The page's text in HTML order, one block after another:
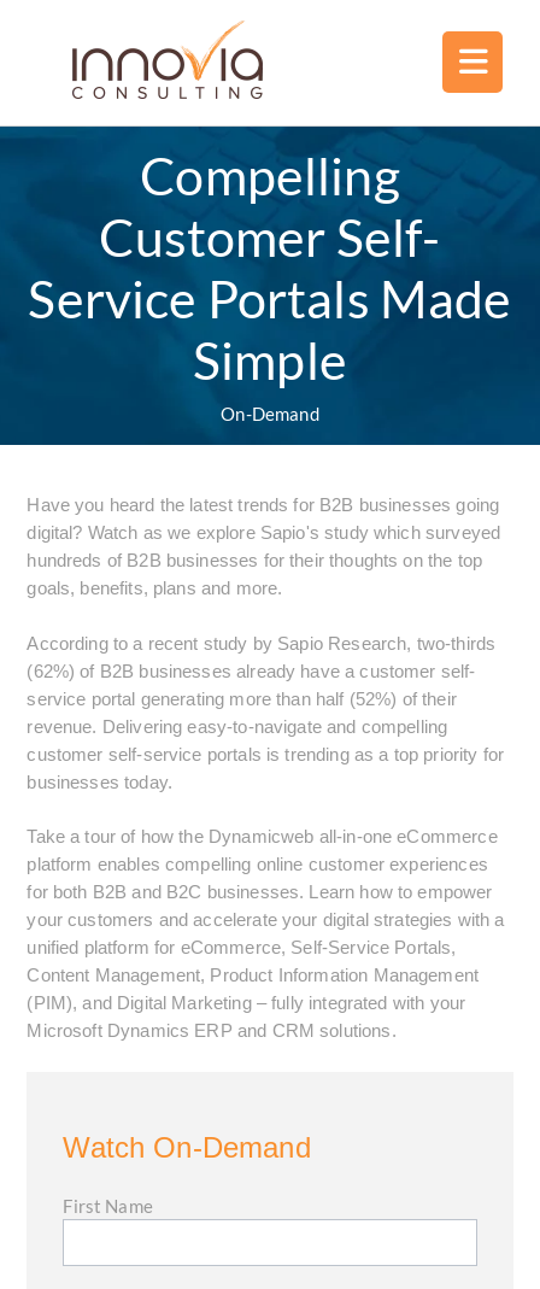
Compelling
Customer Self-
Service Portals Made
Simple
On-Demand
Have you heard the latest trends for B2B businesses going
digital? Watch as we explore Sapio's study which surveyed
hundreds of B2B businesses for their thoughts on the top
goals, benefits, plans and more.
According to a recent study by Sapio Research, two-thirds
(62%) of B2B businesses already have a customer self-
service portal generating more than half (52%) of their
revenue. Delivering easy-to-navigate and compelling
customer self-service portals is trending as a top priority for
businesses today.
Take a tour of how the Dynamicweb all-in-one eCommerce
platform enables compelling online customer experiences
for both B2B and B2C businesses. Learn how to empower
your customers and accelerate your digital strategies with a
unified platform for eCommerce, Self-Service Portals,
Content Management, Product Information Management
(PIM), and Digital Marketing – fully integrated with your
Microsoft Dynamics ERP and CRM solutions.
Watch On-Demand
First Name